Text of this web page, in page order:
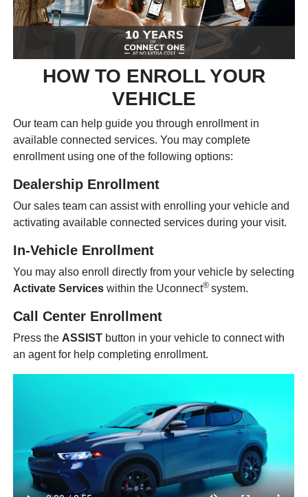
HOW TO ENROLL YOUR
VEHICLE
Our team can help guide you through enrollment in
available connected services. You may complete
enrollment using one of the following options:
Dealership Enrollment
Our sales team can assist with enrolling your vehicle and
activating available connected services during your visit.
In-Vehicle Enrollment
You may also enroll directly from your vehicle by selecting
Activate Services within the Uconnect®system.
Call Center Enrollment
Press theASSIST button in your vehicle to connect with
an agent for help completing enrollment.